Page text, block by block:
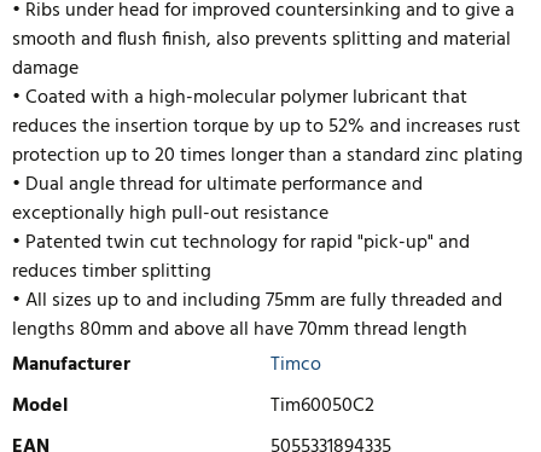
• Ribs under head for improved countersinking and to give a
smooth and flush finish, also prevents splitting and material
damage
• Coated with a high-molecular polymer lubricant that
reduces the insertion torque by up to 52% and increases rust
protection up to 20 times longer than a standard zinc plating
• Dual angle thread for ultimate performance and
exceptionally high pull-out resistance
• Patented twin cut technology for rapid "pick-up" and
reduces timber splitting
• All sizes up to and including 75mm are fully threaded and
lengths 80mm and above all have 70mm thread length
Manufacturer
Timco
Model
Tim60050C2